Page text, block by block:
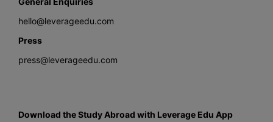
hello@leverageedu.com
Press
press@leverageedu.com
Download the Study Abroad with Leverage Edu App